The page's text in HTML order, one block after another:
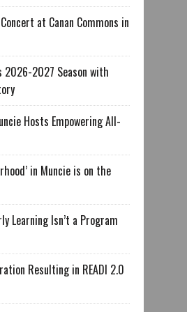
at Canan Commons in
2026-2027 Season with
Hosts Empowering All-
in Muncie is on the
Learning Isn’t a Program
Resulting in READI 2.0